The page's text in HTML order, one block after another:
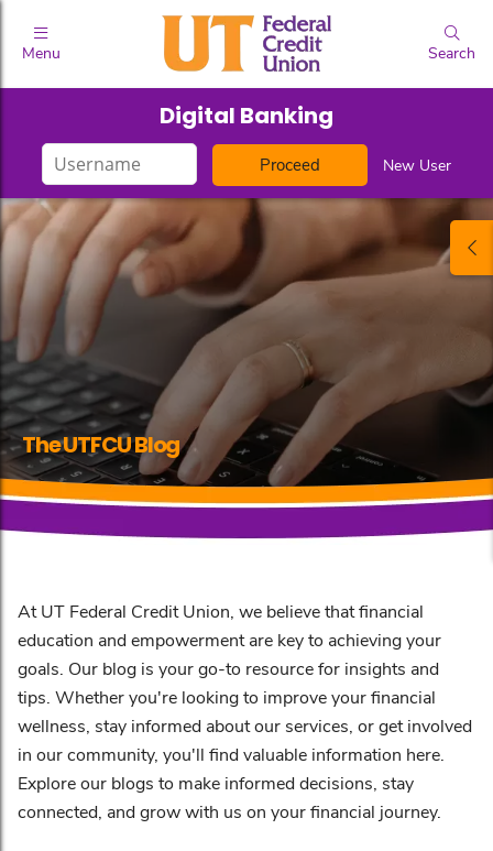
Menu Search
Digital Banking
Login
ID
New User
The UTFCU Blog
At UT Federal Credit Union, we believe that financial
education and empowerment are key to achieving your
goals. Our blog is your go-to resource for insights and
tips. Whether you're looking to improve your financial
wellness, stay informed about our services, or get involved
in our community, you'll find valuable information here.
Explore our blogs to make informed decisions, stay
connected, and grow with us on your financial journey.